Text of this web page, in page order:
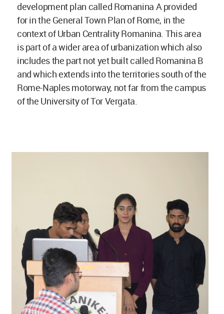
development plan called Romanina A provided
for in the General Town Plan of Rome, in the
context of Urban Centrality Romanina. This area
is part of a wider area of urbanization which also
includes the part not yet built called Romanina B
and which extends into the territories south of the
Rome-Naples motorway, not far from the campus
of the University of Tor Vergata.